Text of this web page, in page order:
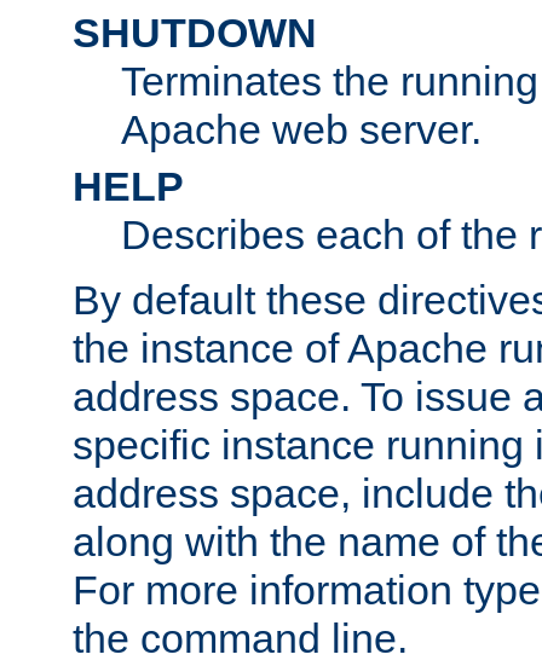
SHUTDOWN
Terminates the
Apache web server.
HELP
Describes each of the
By default these
the instance of Apache
address space. To issue
specific instance running
address space, include
along with the name of
For more information
the command line.